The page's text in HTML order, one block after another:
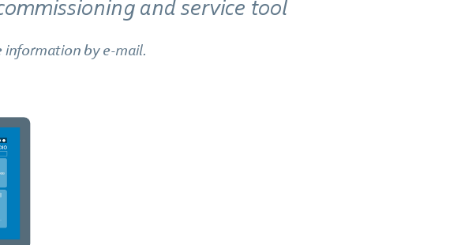
and service tool
information by e-mail.